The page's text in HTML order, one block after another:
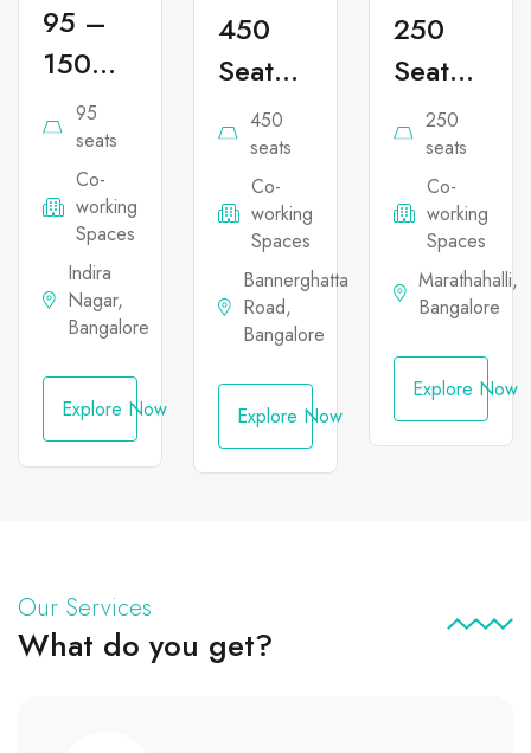
95 –
150
Seater
Co-
working
Office
Space
in
Nagar
95
seats
Co-
working
Spaces
Indira
Nagar,
Bangalore
Explore Now
450
Seater
Co-
working
Office
Space
Bannerghatta
450
seats
Co-
working
Spaces
Bannerghatta
Road,
Bangalore
Explore Now
250
Seater
Co-
working
Office
Space
in
250
seats
Co-
working
Spaces
Marathahalli,
Bangalore
Explore Now
Our Services
What do you get?